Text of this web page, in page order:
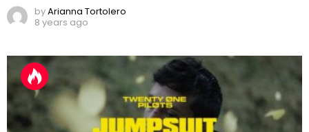
byArianna Tortolero
8 years ago